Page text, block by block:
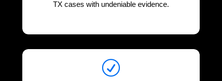
TX cases with undeniable evidence.
R